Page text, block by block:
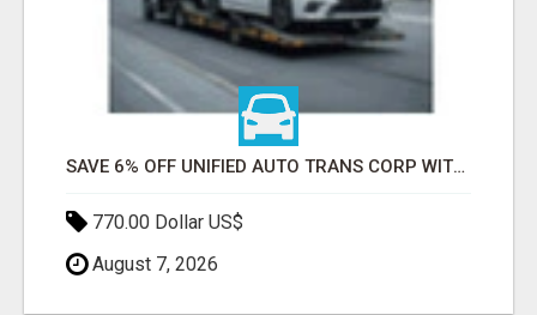
SAVE 6% OFF UNIFIED AUTO TRANS CORP WITH RAPID AUTO SHIPPING TODAY
770.00 Dollar US$
August 7, 2026